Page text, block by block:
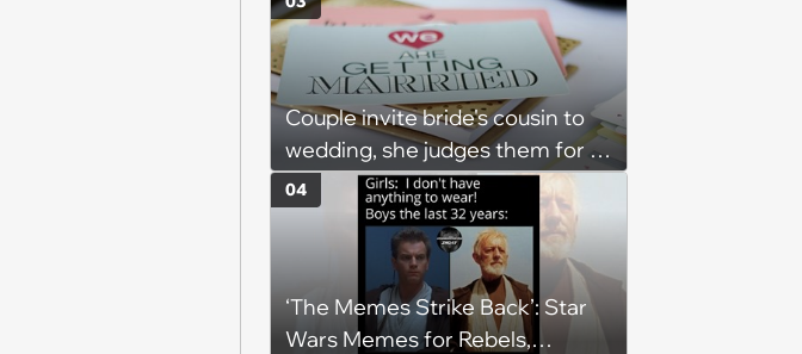
Get Tough
Couple invite bride's cousin to
wedding, she judges them for a
venue with no cell service and
putting honeymoon
experiences on their gift
registry: 'child free, of course'
‘The Memes Strike Back’: Star
Wars Memes for Rebels,
04